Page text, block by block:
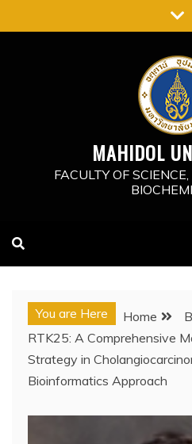
to
MAHIDOL
FACULTY OF
You are Here Home
RTK25: A Comprehensive
Strategy in
Bioinformatics Approach